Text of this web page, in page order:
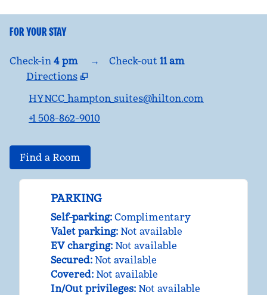
FOR YOUR STAY
Check-in 4 pm → Check-out 11 am
Directions
Opens new tab
HYNCC_hampton_suites@hilton.com
+1 508-862-9010
Find a Room
PARKING
Self-parking: Complimentary
Valet parking: Not available
EV charging: Not available
Secured: Not available
Covered: Not available
In/Out privileges: Not available